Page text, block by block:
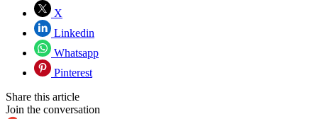
X
Linkedin
Whatsapp
Pinterest
Share this article
Join the conversation